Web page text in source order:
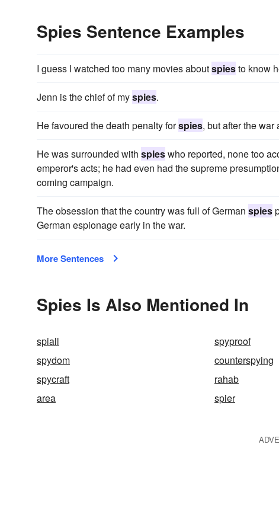
Spies Sentence Examples
I guess I watched too many movies aboutspiesto know
Jenn is the chief of myspies.
He favoured the death penalty forspies, but after the
He was surrounded with spieswho reported, none too
emperor's acts; he had even had the supreme
coming campaign.
The obsession that the country was full of German spies
German espionage early in the war.
More Sentences
Spies Is Also Mentioned In
spiall spyproof
spydom
counterspying
spycraft
rahab
area
spier